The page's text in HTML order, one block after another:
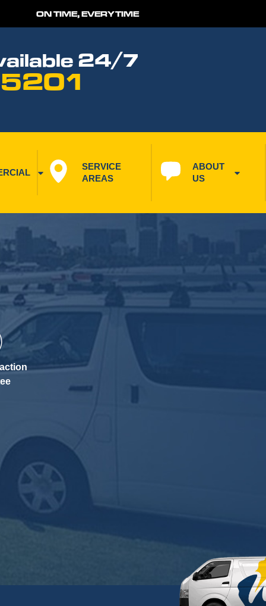
ON TIME, EVERYTIME
24/7
SERVICE
AREAS
ABOUT
US